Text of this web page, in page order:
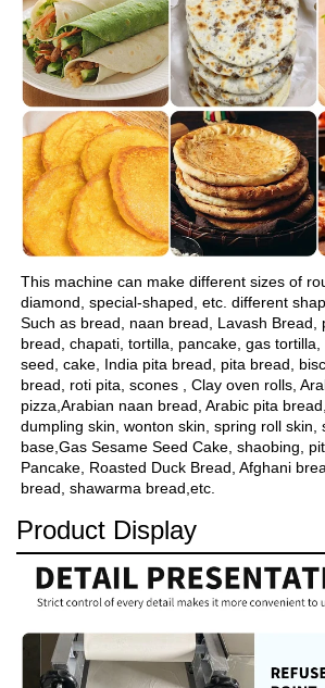
This machine can make different sizes of
diamond, special-shaped, etc. different
Such as bread, naan bread, Lavash Bread,
bread, chapati, tortilla, pancake, gas
seed, cake, India pita bread, pita bread,
bread, roti pita, scones , Clay oven rolls,
pizza,Arabian naan bread, Arabic pita
dumpling skin, wonton skin, spring roll skin,
base,Gas Sesame Seed Cake, shaobing,
Pancake, Roasted Duck Bread, Afghani
bread, shawarma bread,etc.
Product Display